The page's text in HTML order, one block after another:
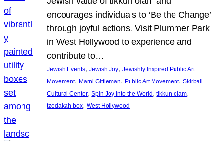
encourages individuals to ‘Be the Change’
through joyful actions. Visit Plummer Park
in West Hollywood to experience and
contribute to…
Jewish Events, Jewish Joy, Jewishly Inspired Public Art
Movement, Marni Gittleman, Public Art Movement, Skirball
Cultural Center, Spin Joy Into the World , tikkun olam
tzedakah box, West Hollywood